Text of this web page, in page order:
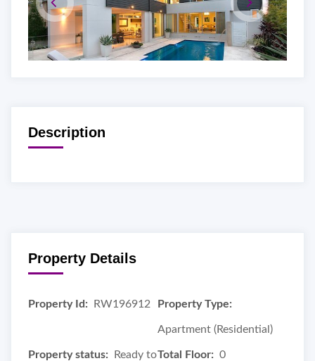
Description
Property Details
Property Id: RW196912 Property Type:
Apartment (Residential)
Property status: Ready toTotal Floor: 0